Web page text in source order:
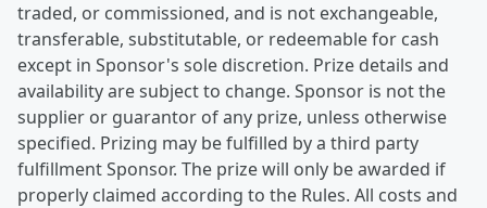
traded, or commissioned, and is not exchangeable,
transferable, substitutable, or redeemable for cash
except in Sponsor's sole discretion. Prize details and
availability are subject to change. Sponsor is not the
supplier or guarantor of any prize, unless otherwise
specified. Prizing may be fulfilled by a third party
fulfillment Sponsor. The prize will only be awarded if
properly claimed according to the Rules. All costs and